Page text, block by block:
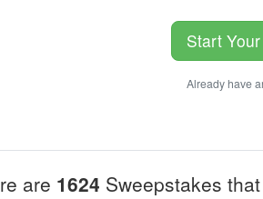
Start
Already have
are 1624 Sweepstakes